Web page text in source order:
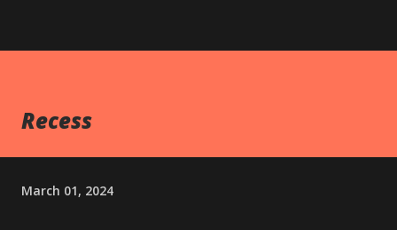
Recess
March 01, 2024